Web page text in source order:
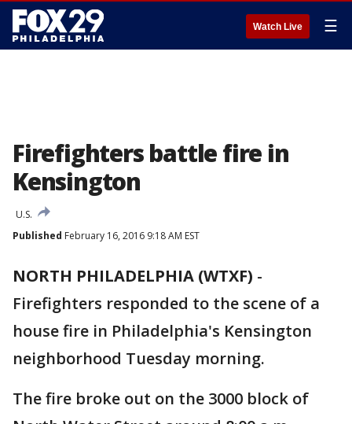
Watch Live ☰
Firefighters battle fire in
Kensington
U.S.
Published February 16, 2016 9:18 AM EST
NORTH PHILADELPHIA (WTXF) -
Firefighters responded to the scene of a
house fire in Philadelphia's Kensington
neighborhood Tuesday morning.
The fire broke out on the 3000 block of